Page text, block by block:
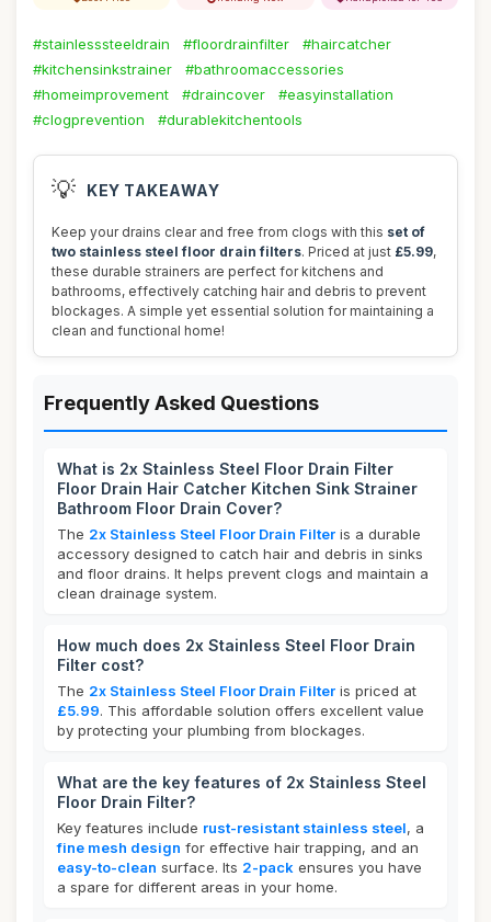
#stainlesssteeldrain #floordrainfilter
#haircatcher
#kitchensinkstrainer
#bathroomaccessories
#homeimprovement
#draincover
#easyinstallation
#clogprevention
#durablekitchentools
💡 KEY TAKEAWAY
Keep your drains clear and free from clogs with this set of
two stainless steel floor drain filters. Priced at just £5.99,
these durable strainers are perfect for kitchens and
bathrooms, effectively catching hair and debris to prevent
blockages. A simple yet essential solution for maintaining a
clean and functional home!
Frequently Asked Questions
What is 2x Stainless Steel Floor Drain Filter
Floor Drain Hair Catcher Kitchen Sink Strainer
Bathroom Floor Drain Cover?
The 2x Stainless Steel Floor Drain Filter is a durable
accessory designed to catch hair and debris in sinks
and floor drains. It helps prevent clogs and maintain a
clean drainage system.
How much does 2x Stainless Steel Floor Drain
Filter cost?
The 2x Stainless Steel Floor Drain Filter is priced at
£5.99. This affordable solution offers excellent value
by protecting your plumbing from blockages.
What are the key features of 2x Stainless Steel
Floor Drain Filter?
Key features include rust-resistant stainless steel, a
fine mesh design for effective hair trapping, and an
easy-to-clean surface. Its 2-pack ensures you have
a spare for different areas in your home.